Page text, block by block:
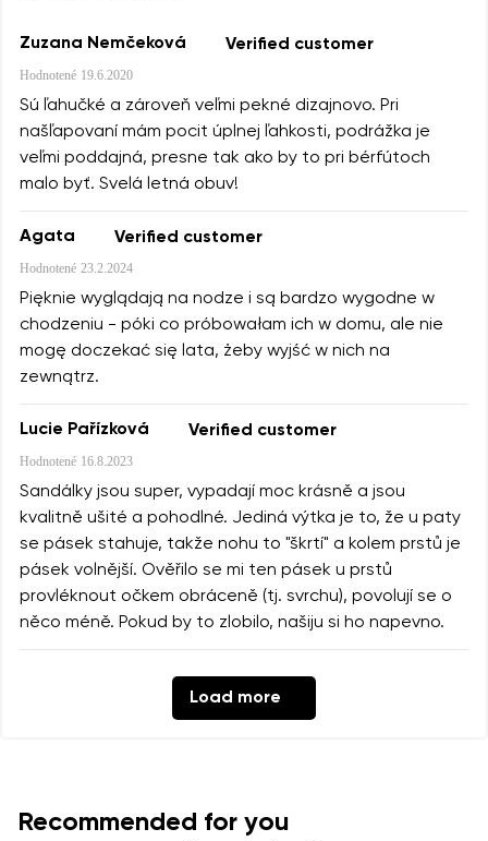
Zuzana Nemčeková Verified customer
Hodnotené 19.6.2020
Sú ľahučké a zároveň veľmi pekné dizajnovo. Pri
našľapovaní mám pocit úplnej ľahkosti, podrážka je
veľmi poddajná, presne tak ako by to pri bérfútoch
malo byť. Svelá letná obuv!
Agata Verified customer
Hodnotené 23.2.2024
Pięknie wyglądają na nodze i są bardzo wygodne w
chodzeniu - póki co próbowałam ich w domu, ale nie
mogę doczekać się lata, żeby wyjść w nich na
zewnątrz.
Lucie Pařízková Verified customer
Hodnotené 16.8.2023
Sandálky jsou super, vypadají moc krásně a jsou
kvalitně ušité a pohodlné. Jediná výtka je to, že u paty
se pásek stahuje, takže nohu to "škrtí" a kolem prstů je
pásek volnější. Ověřilo se mi ten pásek u prstů
provléknout očkem obráceně (tj. svrchu), povolují se o
něco méně. Pokud by to zlobilo, našiju si ho napevno.
Load more
Recommended for you